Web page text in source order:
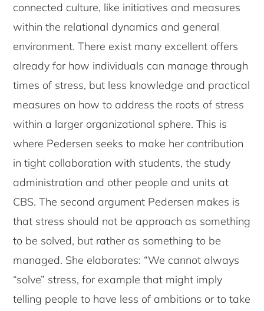
connected culture, like initiatives and measures
within the relational dynamics and general
environment. There exist many excellent offers
already for how individuals can manage through
times of stress, but less knowledge and practical
measures on how to address the roots of stress
within a larger organizational sphere. This is
where Pedersen seeks to make her contribution
in tight collaboration with students, the study
administration and other people and units at
CBS. The second argument Pedersen makes is
that stress should not be approach as something
to be solved, but rather as something to be
managed. She elaborates: “We cannot always
“solve” stress, for example that might imply
telling people to have less of ambitions or to take